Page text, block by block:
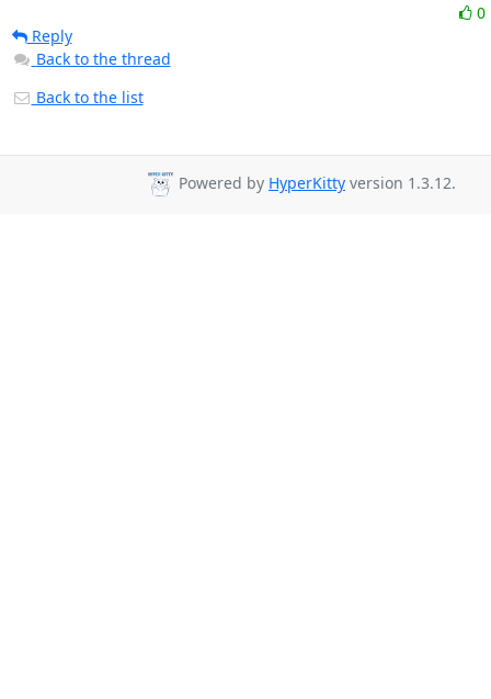
0
Reply
Back to the thread
Back to the list
Powered by HyperKitty version 1.3.12.